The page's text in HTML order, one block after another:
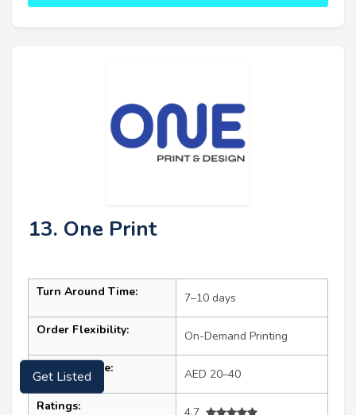
13. One Print
Turn Around Time: 7–10 days
Order Flexibility: On-Demand Printing
Starting Price: AED 20–40
Ratings:
Get Listed